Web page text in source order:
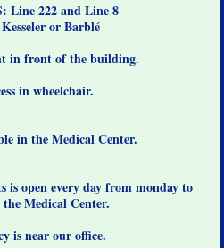
Line 222 and Line 8
or Barblé
in front of the building.
in wheelchair.
in the Medical Center.
is open every day from monday to
Medical Center.
is near our office.